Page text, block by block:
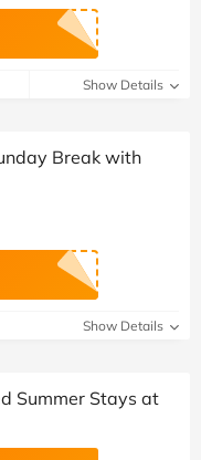
Show Details
Break with
Show Details
Summer Stays at